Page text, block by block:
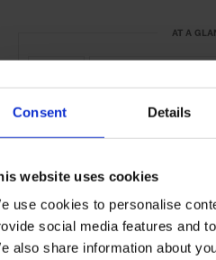
Consent Details
website uses cookies
use cookies to personalise
social media features and
also share information about
AT A
Kids Welcome
Switzerland
the Mountains